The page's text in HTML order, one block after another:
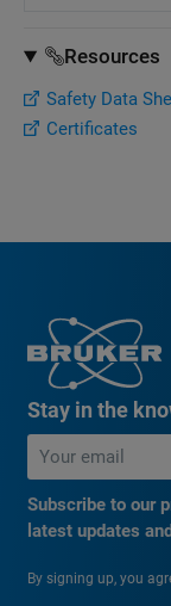
Resources
Safety Data
Certificates
Stay in the
Subscribe to our
latest updates
By signing up, you